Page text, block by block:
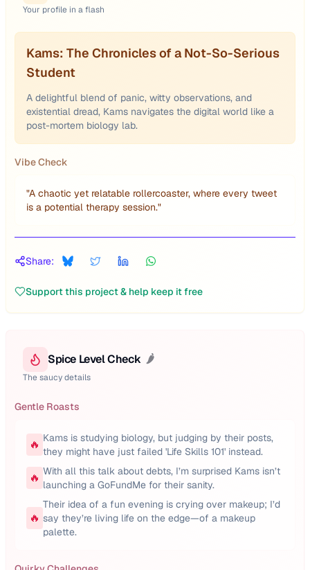
Your profile in a flash
Kams: The Chronicles of a Not-So-Serious
Student
A delightful blend of panic, witty observations, and
existential dread, Kams navigates the digital world like a
post-mortem biology lab.
Vibe Check
"A chaotic yet relatable rollercoaster, where every tweet
is a potential therapy session."
Share:
Support this project & help keep it free
Spice Level Check 🌶️
The saucy details
Gentle Roasts
🔥 Kams is studying biology, but judging by their posts,
they might have just failed 'Life Skills 101' instead.
🔥 With all this talk about debts, I’m surprised Kams isn’t
launching a GoFundMe for their sanity.
🔥
Their idea of a fun evening is crying over makeup; I’d
say they’re living life on the edge—of a makeup
palette.